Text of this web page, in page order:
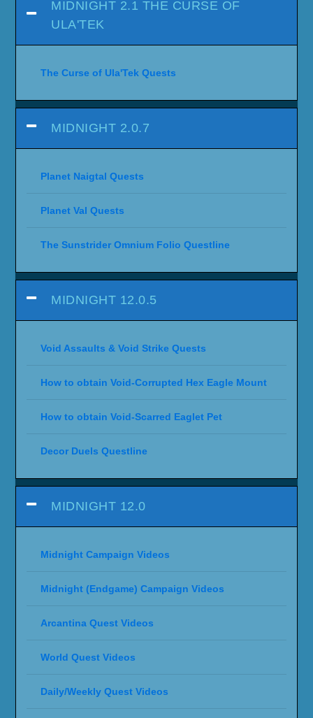
MIDNIGHT 2.1 THE CURSE OF
ULA'TEK
The Curse of Ula'Tek Quests
MIDNIGHT 2.0.7
Planet Naigtal Quests
Planet Val Quests
The Sunstrider Omnium Folio Questline
MIDNIGHT 12.0.5
Void Assaults & Void Strike Quests
How to obtain Void-Corrupted Hex Eagle Mount
How to obtain Void-Scarred Eaglet Pet
Decor Duels Questline
MIDNIGHT 12.0
Midnight Campaign Videos
Midnight (Endgame) Campaign Videos
Arcantina Quest Videos
World Quest Videos
Daily/Weekly Quest Videos